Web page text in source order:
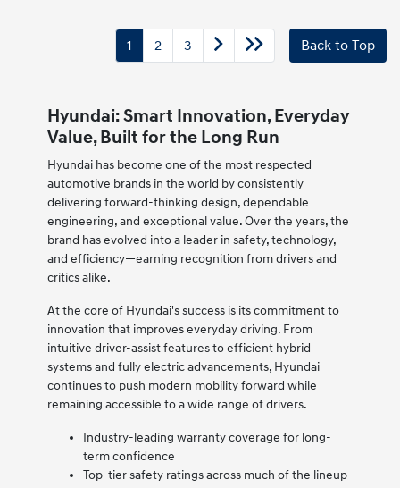
1 2 3 Back to Top
Hyundai: Smart Innovation, Everyday
Value, Built for the Long Run
Hyundai has become one of the most respected
automotive brands in the world by consistently
delivering forward-thinking design, dependable
engineering, and exceptional value. Over the years, the
brand has evolved into a leader in safety, technology,
and efficiency—earning recognition from drivers and
critics alike.
At the core of Hyundai's success is its commitment to
innovation that improves everyday driving. From
intuitive driver-assist features to efficient hybrid
systems and fully electric advancements, Hyundai
continues to push modern mobility forward while
remaining accessible to a wide range of drivers.
Industry-leading warranty coverage for long-
term confidence
Top-tier safety ratings across much of the lineup